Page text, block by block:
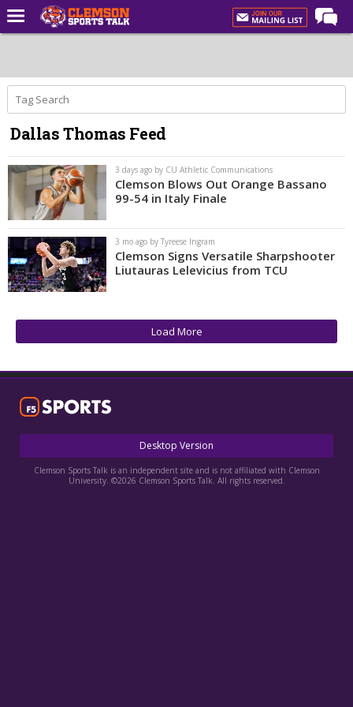
Forums
CST Live
Post of the Day
Premium Feed
Football
Football Recruiting
Basketball
Basketball Recruiting
Log In
Night Mode
OFF
Dallas Thomas Feed
3 days ago by CU Athletic Communications
Clemson Blows Out Orange Bassano
99-54 in Italy Finale
3 mo ago by Tyreese Ingram
Clemson Signs Versatile Sharpshooter
Liutauras Lelevicius from TCU
Load More
Desktop Version
Clemson Sports Talk is an independent site and is not affiliated with Clemson
University. ©2026 Clemson Sports Talk. All rights reserved.